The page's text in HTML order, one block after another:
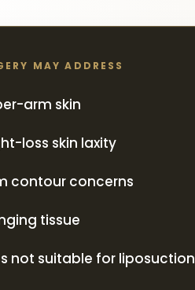
MAY ADDRESS
arm skin
loss skin laxity
contour concerns
tissue
not suitable for liposuction